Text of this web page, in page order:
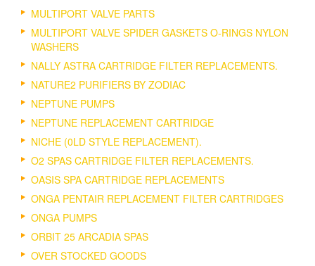
MULTIPORT VALVE PARTS
MULTIPORT VALVE SPIDER GASKETS O-RINGS NYLON
WASHERS
NALLY ASTRA CARTRIDGE FILTER REPLACEMENTS.
NATURE2 PURIFIERS BY ZODIAC
NEPTUNE PUMPS
NEPTUNE REPLACEMENT CARTRIDGE
NICHE (0LD STYLE REPLACEMENT).
O2 SPAS CARTRIDGE FILTER REPLACEMENTS.
OASIS SPA CARTRIDGE REPLACEMENTS
ONGA PENTAIR REPLACEMENT FILTER CARTRIDGES
ONGA PUMPS
ORBIT 25 ARCADIA SPAS
OVER STOCKED GOODS